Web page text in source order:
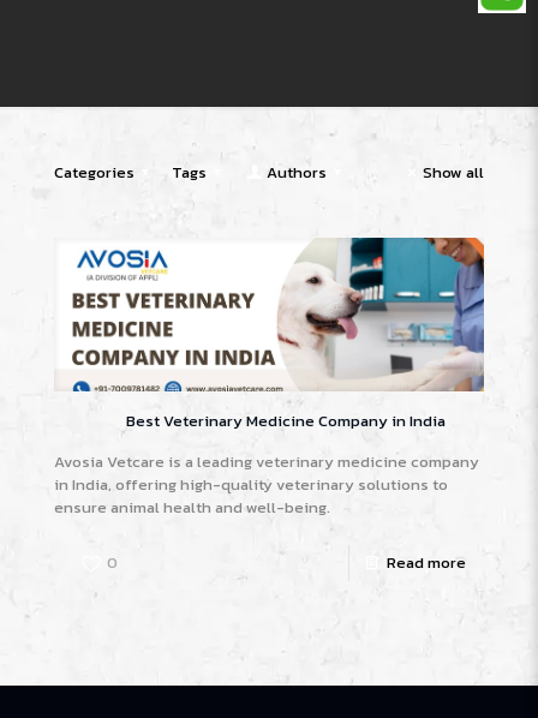
Categories Tags Authors Show all
Best Veterinary Medicine Company in India
Avosia Vetcare is a leading veterinary medicine company
in India, offering high-quality veterinary solutions to
ensure animal health and well-being.
0 Read more